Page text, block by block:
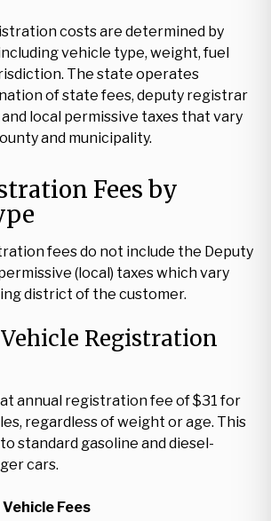
costs are determined by
vehicle type, weight, fuel
The state operates
of state fees, deputy registrar
local permissive taxes that vary
and municipality.
Fees by
fees do not include the Deputy
(local) taxes which vary
district of the customer.
Registration
annual registration fee of $31 for
regardless of weight or age. This
standard gasoline and diesel-
cars.
Fees